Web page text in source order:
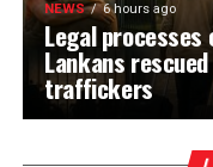
NEWS 6 hours ago
Legal
Lankans
traffickers